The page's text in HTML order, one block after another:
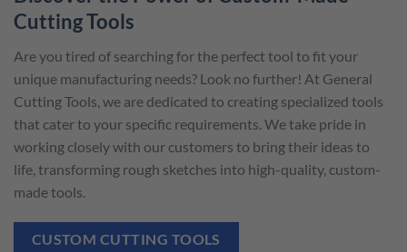
Cutting Tools
Are you tired of searching for the perfect tool to fit your
unique manufacturing needs? Look no further! At General
Cutting Tools, we are dedicated to creating specialized tools
that cater to your specific requirements. We take pride in
working closely with our customers to bring their ideas to
life, transforming rough sketches into high-quality, custom-
made tools.
CUSTOM CUTTING TOOLS